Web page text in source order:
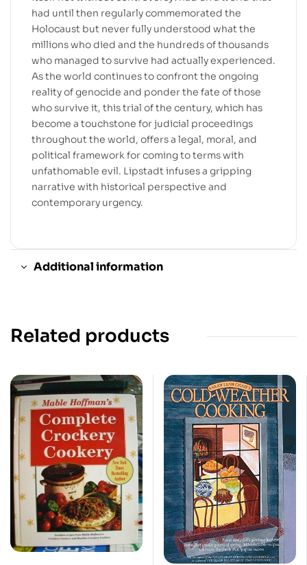
had until then regularly commemorated the
Holocaust but never fully understood what the
millions who died and the hundreds of thousands
who managed to survive had actually experienced.
As the world continues to confront the ongoing
reality of genocide and ponder the fate of those
who survive it, this trial of the century, which has
become a touchstone for judicial proceedings
throughout the world, offers a legal, moral, and
political framework for coming to terms with
unfathomable evil. Lipstadt infuses a gripping
narrative with historical perspective and
contemporary urgency.
Additional information
Related products